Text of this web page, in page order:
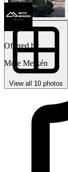
View all 10 photos
Offered by
Mote Merkén